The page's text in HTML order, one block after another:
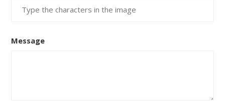
Message